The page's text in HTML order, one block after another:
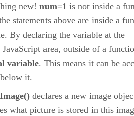
new! num=1 is not inside a
statements above are inside a
By declaring the variable at the
area, outside of a
variable. This means it can be
it.
declares a new image
what picture is stored in this